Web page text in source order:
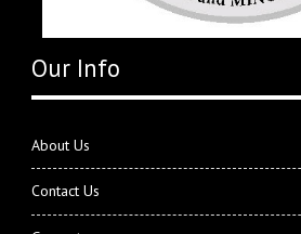
Our Info
About Us
Contact Us